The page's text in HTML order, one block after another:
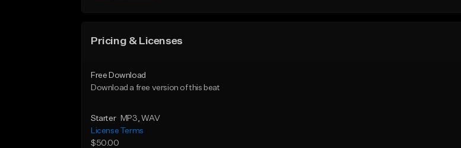
Pricing & Licenses
Free Download
Download a free version of this beat
Starter MP3, WAV
License Terms
$50.00